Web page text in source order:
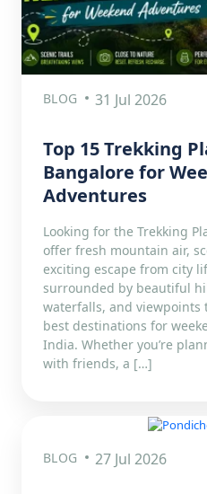
BLOG 31 Jul 2026
Top 15 Trekking
Bangalore for
Adventures
Looking for the Trekking
offer fresh mountain air,
exciting escape from city
surrounded by beautiful
waterfalls, and viewpoints
best destinations for
India. Whether you’re
with friends, a […]
BLOG 27 Jul 2026